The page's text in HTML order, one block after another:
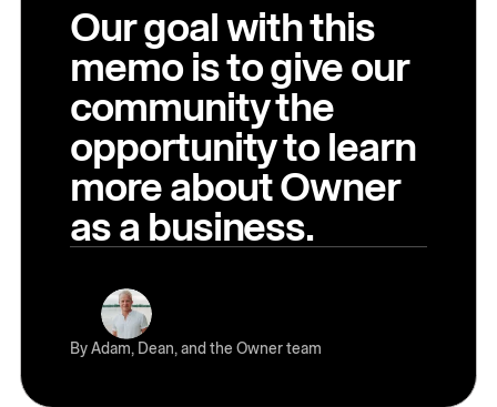
Our goal with this
memo is to give our
community the
opportunity to learn
more about Owner
as a business.
By Adam, Dean, and the Owner team